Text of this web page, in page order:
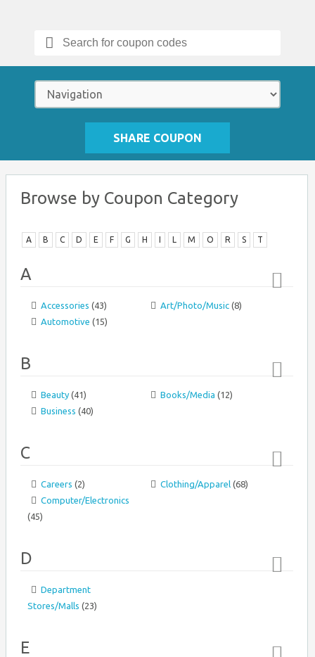
Search
for:
SHARE COUPON
Browse by Coupon Category
A B C D E F G H I L M O R S T
A
Accessories (43) Art/Photo/Music (8)
Automotive (15)
B
Beauty (41) Books/Media (12)
Business (40)
C
Careers (2) Clothing/Apparel (68)
Computer/Electronics
(45)
D
Department
Stores/Malls (23)
E